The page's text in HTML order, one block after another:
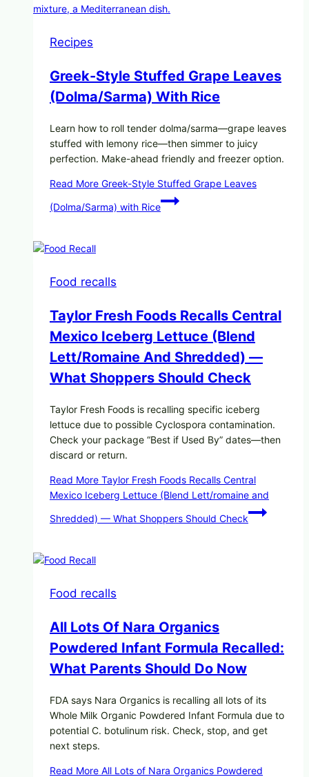
Recipes
Greek-Style Stuffed Grape Leaves
(Dolma/Sarma) With Rice
Learn how to roll tender dolma/sarma—grape leaves
stuffed with lemony rice—then simmer to juicy
perfection. Make-ahead friendly and freezer option.
Read More Greek-Style Stuffed Grape Leaves
(Dolma/Sarma) with Rice
Food recalls
Taylor Fresh Foods Recalls Central
Mexico Iceberg Lettuce (Blend
Lett/romaine And Shredded) —
What Shoppers Should Check
Taylor Fresh Foods is recalling specific iceberg
lettuce due to possible Cyclospora contamination.
Check your package “Best if Used By” dates—then
discard or return.
Read More Taylor Fresh Foods Recalls Central
Mexico Iceberg Lettuce (Blend Lett/romaine and
Shredded) — What Shoppers Should Check
Food recalls
All Lots Of Nara Organics
Powdered Infant Formula Recalled:
What Parents Should Do Now
FDA says Nara Organics is recalling all lots of its
Whole Milk Organic Powdered Infant Formula due to
potential C. botulinum risk. Check, stop, and get
next steps.
Read More All Lots of Nara Organics Powdered